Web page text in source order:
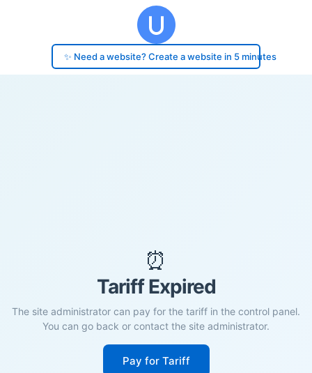
✨ Need a website? Create a website in 5 minutes
⏰
Tariff Expired
The site administrator can pay for the tariff in the control panel.
You can go back or contact the site administrator.
Pay for Tariff